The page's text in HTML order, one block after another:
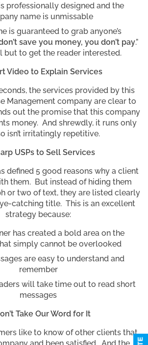
professionally designed and the
name is unmissable
is guaranteed to grab anyone’s
save you money, you don’t pay.”
but to get the reader interested.
Video to Explain Services
the services provided by this
Management company are clear to
out the promise that this company
money. And shrewdly, it runs only
isn’t irritatingly repetitive.
USPs to Sell Services
defined 5 good reasons why a client
them. But instead of hiding them
or two of text, they are listed clearly
catching title. This is an excellent
strategy because:
has created a bold area on the
simply cannot be overlooked
are easy to understand and
remember
will take time out to read short
messages
Take Our Word for It
like to know of other clients that